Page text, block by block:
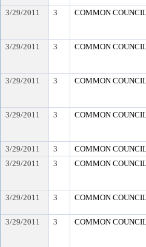
3/29/2011 3 COMMON
3/29/2011 3 COMMON
3/29/2011 3 COMMON
3/29/2011 3 COMMON
3/29/2011 3
COMMON
3/29/2011
3 COMMON
3/29/2011 3 COMMON
3/29/2011 3 COMMON